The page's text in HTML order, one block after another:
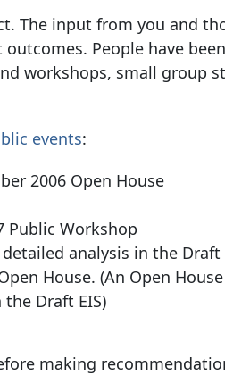
The input from you and
People have
workshops, small group
events:
2006 Open House
Public Workshop
analysis in the
House. (An Open
Draft EIS)
making